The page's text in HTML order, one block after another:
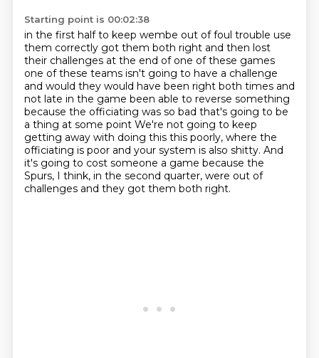
Starting point is 00:02:38
in the first half to keep wembe out of foul trouble use
them correctly got them both right and then lost
their challenges at the end of one of these games
one of these teams isn't going to have a challenge
and would they would have been right both times and
not late in the game been able to reverse something
because the officiating was so bad that's going to be
a thing at some point We're not going to keep
getting away with doing this this poorly, where the
officiating is poor and your system is also shitty. And
it's going to cost someone a game because the
Spurs, I think, in the second quarter, were out of
challenges and they got them both right.